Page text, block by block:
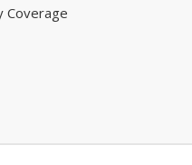
Coverage